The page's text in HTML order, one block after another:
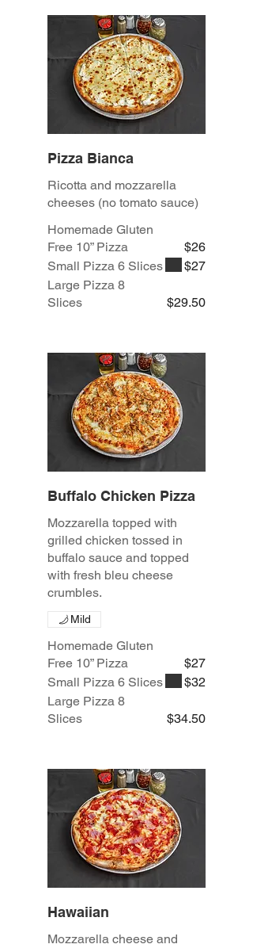
Pizza Bianca
Ricotta and mozzarella
cheeses (no tomato sauce)
Homemade Gluten
Free 10” Pizza
$26
Small Pizza 6 Slices
$27
Large Pizza 8
Slices
$29.50
Buffalo Chicken Pizza
Mozzarella topped with
grilled chicken tossed in
buffalo sauce and topped
with fresh bleu cheese
crumbles.
Homemade Gluten
Free 10” Pizza
$27
Small Pizza 6 Slices
$32
Large Pizza 8
Slices
$34.50
Mild
Hawaiian
Mozzarella cheese and